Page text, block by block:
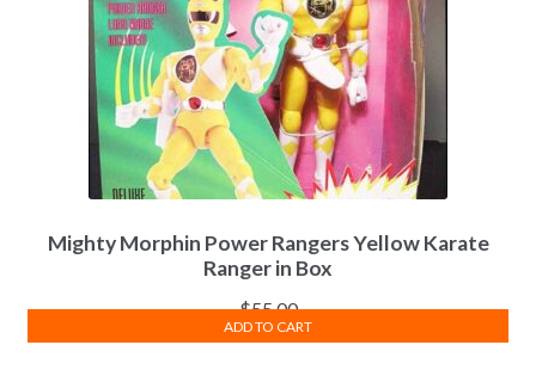
Mighty Morphin Power Rangers Yellow Karate
Ranger in Box
$55.00
ADD TO CART